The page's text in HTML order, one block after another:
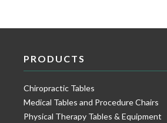
PRODUCTS
Chiropractic Tables
Medical Tables and Procedure Chairs
Physical Therapy Tables & Equipment